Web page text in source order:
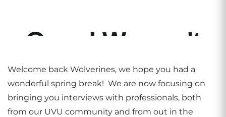
Welcome back Wolverines, we hope you had a
wonderful spring break! We are now focusing on
bringing you interviews with professionals, both
from our UVU community and from out in the